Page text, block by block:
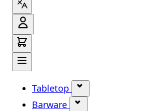
Tabletop
Show submenu
Barware